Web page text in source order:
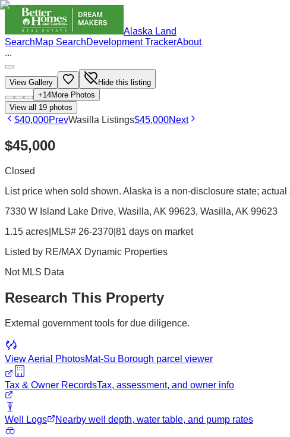
Alaska Land
SearchMap SearchDevelopment TrackerAbout
...
View Gallery
Hide this listing
+14More Photos
View all 19 photos
$40,000PrevWasilla Listings$45,000Next
$45,000
Closed
List price when sold shown. Alaska is a non-disclosure state;
7330 W Island Lake Drive, Wasilla, AK 99623, Wasilla, AK 99623
1.15 acres MLS# 26-2370 81 days on market
Listed by RE/MAX Dynamic Properties
Not MLS Data
Research This Property
External government tools for due diligence.
View Aerial PhotosMat-Su Borough parcel viewer
Tax & Owner RecordsTax, assessment, and owner info
Well Logs Nearby well depth, water table, and pump rates